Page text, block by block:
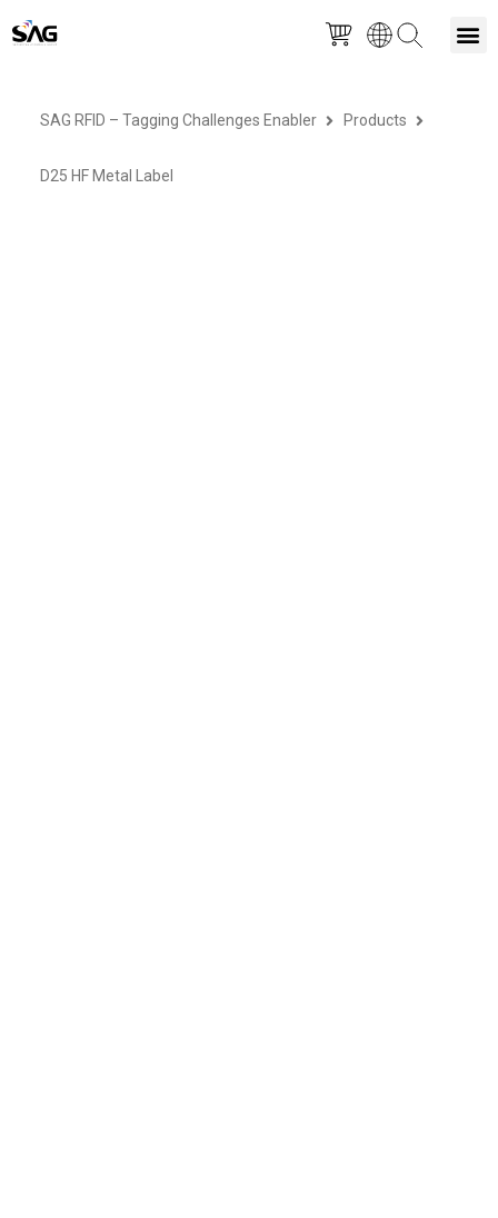
Skip
content
SAG RFID – Tagging Challenges Enabler Products
D25 HF Metal Label